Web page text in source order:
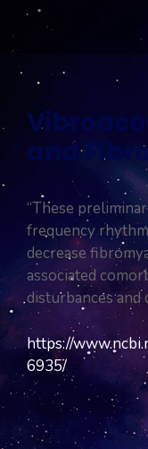
Skip
to
content
and
“These
frequency
decrease
associated
disturbances and
https://
6935/